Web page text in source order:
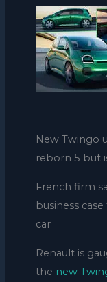
New Twingo
reborn 5 but
French firm
business
car
Renault is
the new